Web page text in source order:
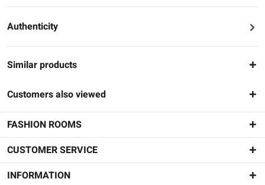
Authenticity
Similar products
Customers also viewed
FASHION ROOMS
CUSTOMER SERVICE
INFORMATION